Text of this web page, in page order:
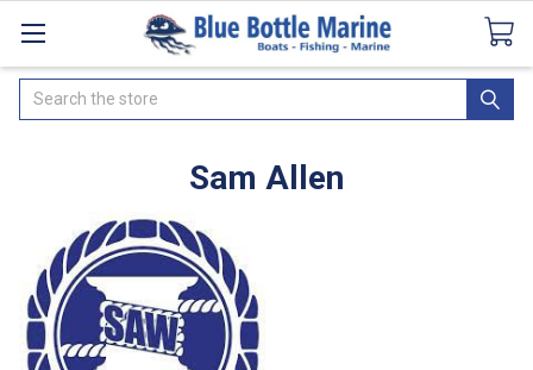
CataloguesSeaDek Flooring AirmarNews
Search
Sam Allen